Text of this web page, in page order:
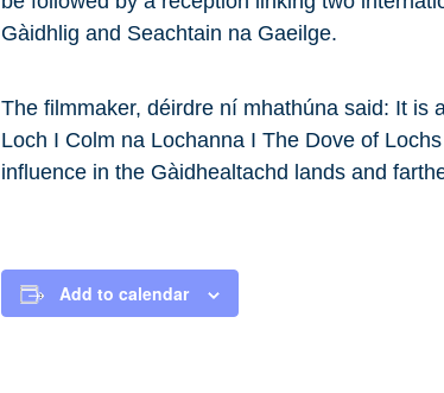
Gàidhlig and Seachtain na Gaeilge.
The filmmaker, déirdre ní mhathúna said: It is
Loch I Colm na Lochanna I The Dove of
influence in the Gàidhealtachd lands and
Add to calendar